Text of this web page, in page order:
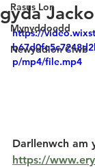
Rasus Lon
Mynyddoedd
Newyddion Clwb
gyda Jacko
https://
p/mp4/file.mp4
Darllenwch am
https://